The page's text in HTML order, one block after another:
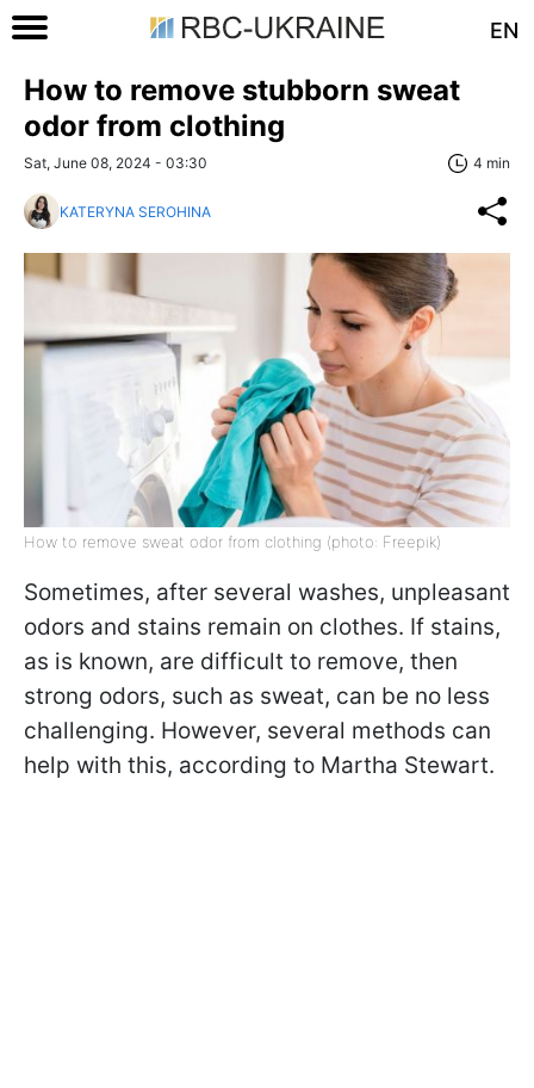
EN
How to remove stubborn sweat
odor from clothing
Sat, June 08, 2024 - 03:30 4 min
KATERYNA SEROHINA
How to remove sweat odor from clothing (photo: Freepik)
Sometimes, after several washes, unpleasant
odors and stains remain on clothes. If stains,
as is known, are difficult to remove, then
strong odors, such as sweat, can be no less
challenging. However, several methods can
help with this, according to Martha Stewart.